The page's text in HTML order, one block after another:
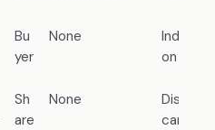
Bu
yer
None
Indirect
on
Sh
are
None